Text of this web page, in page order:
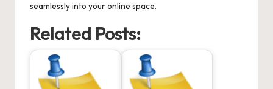
seamlessly into your online space.
Related Posts: